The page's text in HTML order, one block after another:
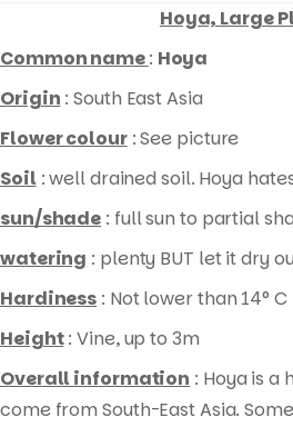
Hoya, Large
Common name: Hoya
Origin : South East Asia
Flower colour: See picture
Soil : well drained soil. Hoya
sun/shade : full sun to partial
watering : plenty BUT let it dry
Hardiness : Not lower than 14° C
Height: Vine, up to 3m
Overall information : Hoya is a
come from South-East Asia.